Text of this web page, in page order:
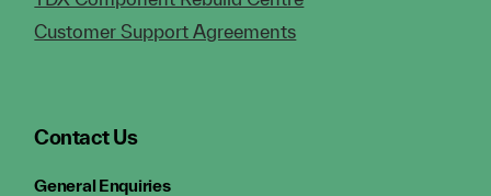
Customer Support Agreements
Contact Us
General Enquiries